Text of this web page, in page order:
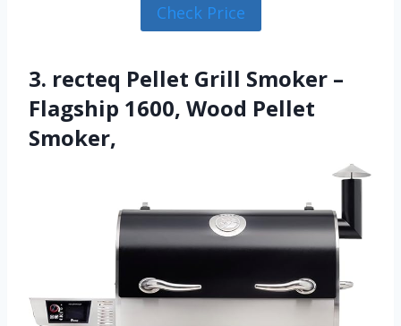
Check Price
3. recteq Pellet Grill Smoker –
Flagship 1600, Wood Pellet
Smoker,